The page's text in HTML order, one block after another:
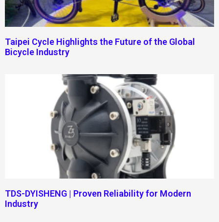
Taipei Cycle Highlights the Future of the Global
Bicycle Industry
TDS-DYISHENG | Proven Reliability for Modern
Industry